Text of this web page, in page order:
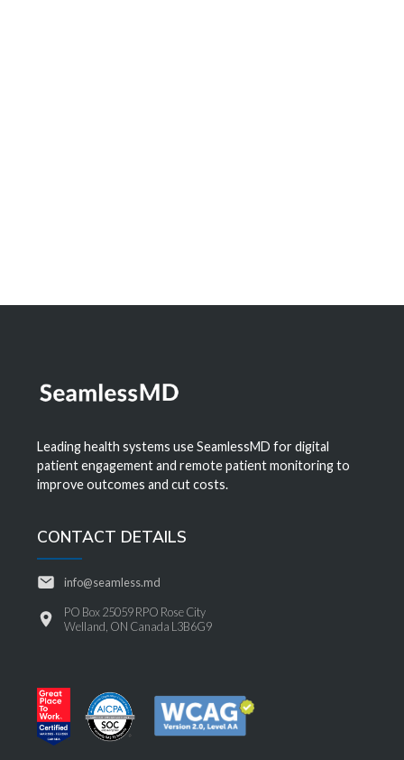
Leading health systems use SeamlessMD for digital
patient engagement and remote patient monitoring to
improve outcomes and cut costs.
CONTACT DETAILS
info@seamless.md
PO Box 25059 RPO Rose City
Welland, ON Canada L3B6G9